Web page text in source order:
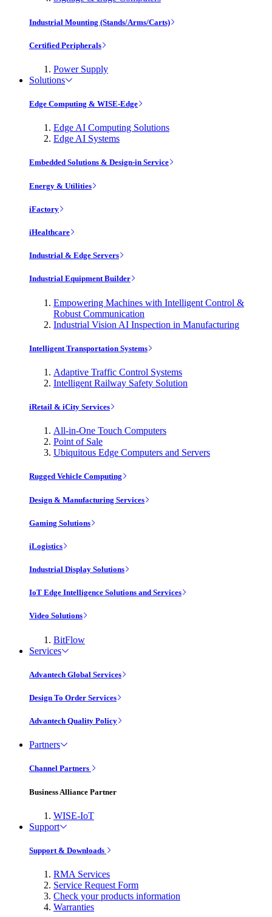
Industrial Mounting (Stands/Arms/Carts)
Certified Peripherals
Power Supply
Solutions
Edge Computing & WISE-Edge
Edge AI Computing Solutions
Edge AI Systems
Embedded Solutions & Design-in Service
Energy & Utilities
iFactory
iHealthcare
Industrial & Edge Servers
Industrial Equipment Builder
Empowering Machines with Intelligent Control &
Robust Communication
Industrial Vision AI Inspection in Manufacturing
Intelligent Transportation Systems
Adaptive Traffic Control Systems
Intelligent Railway Safety Solution
iRetail & iCity Services
All-in-One Touch Computers
Point of Sale
Ubiquitous Edge Computers and Servers
Rugged Vehicle Computing
Design & Manufacturing Services
Gaming Solutions
iLogistics
Industrial Display Solutions
IoT Edge Intelligence Solutions and Services
Video Solutions
BitFlow
Services
Advantech Global Services
Design To Order Services
Advantech Quality Policy
Partners
Channel Partners
Business Alliance Partner
WISE-IoT
Support
Support & Downloads
RMA Services
Service Request Form
Check your products information
Warranties